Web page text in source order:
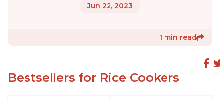
Jun 22, 2023
1 min read
Bestsellers for Rice Cookers